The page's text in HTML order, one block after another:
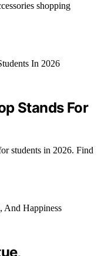
shopping
Stands For
students in 2026. Find